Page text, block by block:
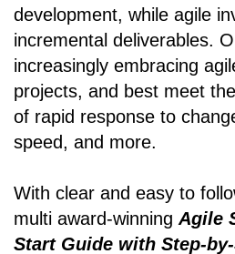
development, while agile
incremental deliverables.
increasingly embracing
projects, and best meet
of rapid response to
speed, and more.
With clear and easy to
multi award-winning Agile
Start Guide with Step-